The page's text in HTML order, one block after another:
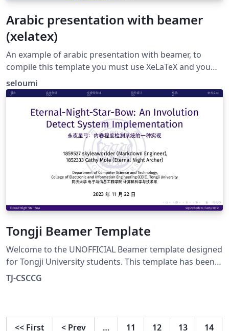
Arabic presentation with beamer
(xelatex)
An example of arabic presentation with beamer, to
compile this template you must use XeLaTeX and you
need a recent version of bidi package
seloumi
Tongji Beamer Template
Welcome to the UNOFFICIAL Beamer template designed
for Tongji University students. This template has been
created to provide a visually appealing and professional
format for your presentation needs. It's important to
However, we have done our best to create a template
TJ-CSCCG
<< First < Prev … 11 12 13 14